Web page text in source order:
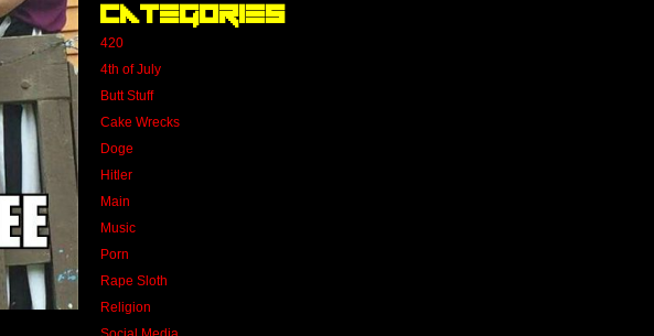
Categories
420
4th of July
Butt Stuff
Cake Wrecks
Doge
Hitler
Main
Music
Porn
Rape Sloth
Religion